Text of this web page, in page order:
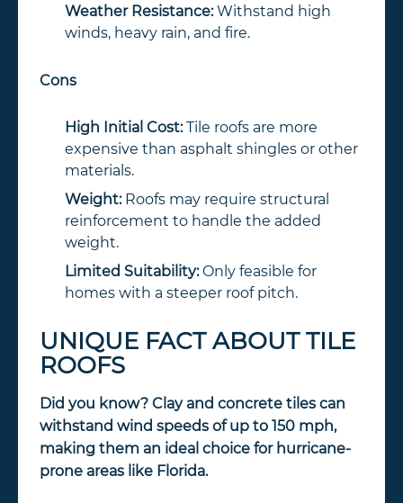
Weather Resistance:Withstand high
winds, heavy rain, and fire.
Cons
High Initial Cost:Tile roofs are more
expensive than asphalt shingles or other
materials.
Weight:Roofs may require structural
reinforcement to handle the added
weight.
Limited Suitability:Only feasible for
homes with a steeper roof pitch.
UNIQUE FACT ABOUT TILE
ROOFS
Did you know? Clay and concrete tiles can
withstand wind speeds of up to 150 mph,
making them an ideal choice for hurricane-
prone areas like Florida.